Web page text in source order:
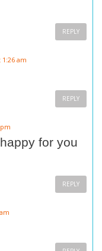
REPLY
1:26 am
REPLY
for you
REPLY